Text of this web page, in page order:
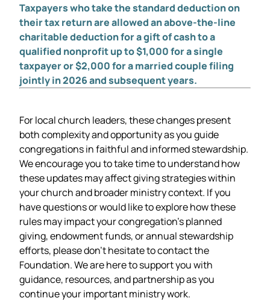
Taxpayers who take the standard deduction on
their tax return are allowed an above-the-line
charitable deduction for a gift of cash to a
qualified nonprofit up to $1,000 for a single
taxpayer or $2,000 for a married couple filing
jointly in 2026 and subsequent years.
For local church leaders, these changes present
both complexity and opportunity as you guide
congregations in faithful and informed stewardship.
We encourage you to take time to understand how
these updates may affect giving strategies within
your church and broader ministry context. If you
have questions or would like to explore how these
rules may impact your congregation’s planned
giving, endowment funds, or annual stewardship
efforts, please don’t hesitate to contact the
Foundation. We are here to support you with
guidance, resources, and partnership as you
continue your important ministry work.